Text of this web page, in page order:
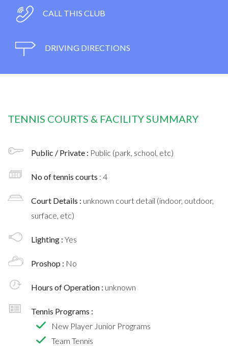
CALL THIS CLUB
DRIVING DIRECTIONS
TENNIS COURTS & FACILITY SUMMARY
Public / Private : Public (park, school, etc)
No of tennis courts : 4
Court Details : unknown court detail (indoor, outdoor,
surface, etc)
Lighting : Yes
Proshop : No
Hours of Operation : unknown
Tennis Programs :
New Player Junior Programs
Team Tennis